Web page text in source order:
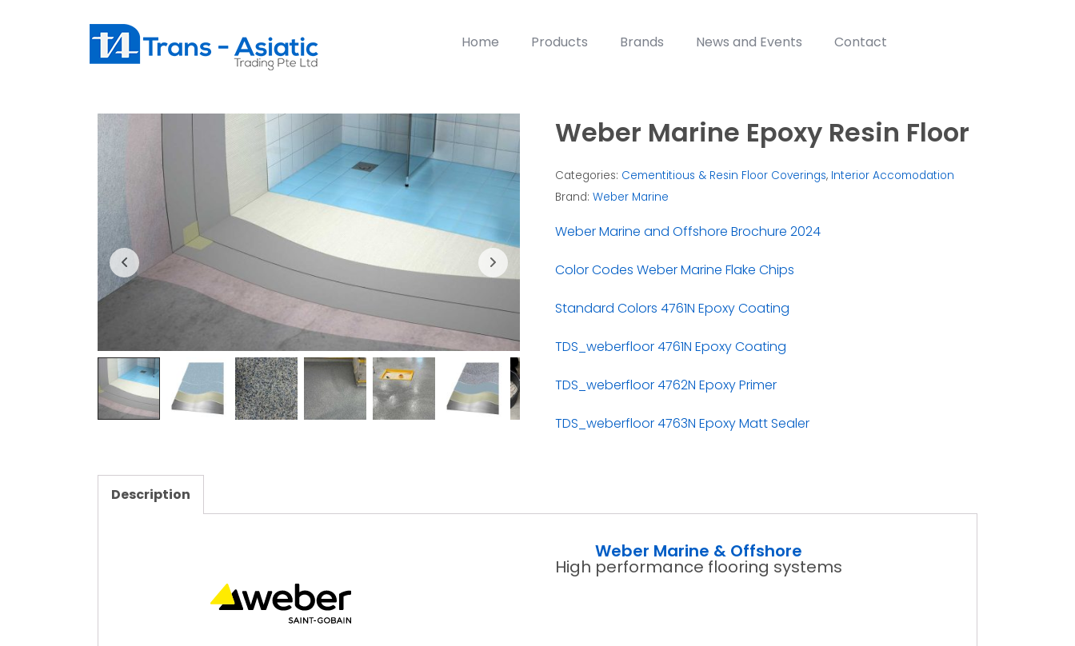
Home Products Brands News and Events Contact
Weber Marine Epoxy Resin Floor
Categories: Cementitious & Resin Floor Coverings, Interior Accomodation
Brand: Weber Marine
Weber Marine and Offshore Brochure 2024
Color Codes Weber Marine Flake Chips
Standard Colors 4761N Epoxy Coating
TDS_weberfloor 4761N Epoxy Coating
TDS_weberfloor 4762N Epoxy Primer
TDS_weberfloor 4763N Epoxy Matt Sealer
Description
Weber Marine & Offshore
High performance flooring systems